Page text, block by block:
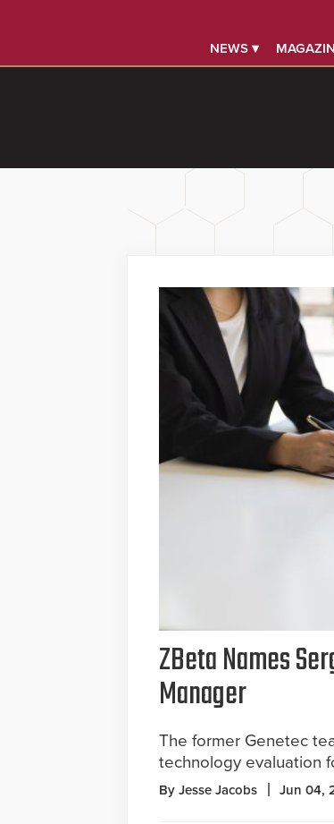
NEWS ▾
ZBeta Names
Manager
The former Genetec
technology evaluation
By Jesse Jacobs Jun 04,